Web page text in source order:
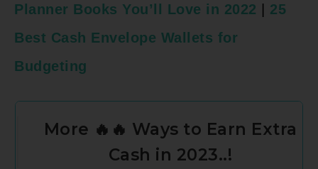
Planner Books You’ll Love in 2022
25
Best Cash Envelope Wallets for
Budgeting
More 🔥🔥 Ways to Earn Extra
Cash in 2023..!